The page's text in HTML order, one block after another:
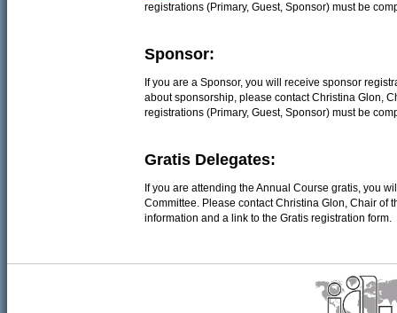
registrations (Primary, Guest, Sponsor) must be
Sponsor:
If you are a Sponsor, you will receive sponsor
about sponsorship, please contact Christina Glon,
registrations (Primary, Guest, Sponsor) must be
Gratis Delegates:
If you are attending the Annual Course gratis, you
Committee. Please contact Christina Glon, Chair of
information and a link to the Gratis registration form.